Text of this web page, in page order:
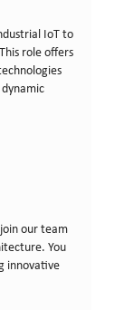
IoT to
role offers
our team
You
innovative